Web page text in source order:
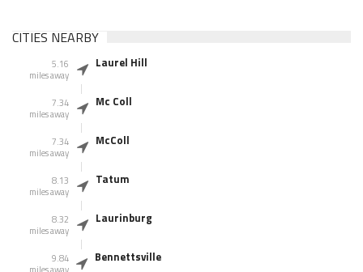
CITIES NEARBY
5.16
miles away
Laurel Hill
7.34
miles away
Mc Coll
7.34
miles away
McColl
8.13
miles away
Tatum
8.32
miles away
Laurinburg
9.84
Bennettsville